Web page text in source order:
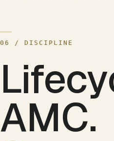
06 / DISCIPLINE
AMC.